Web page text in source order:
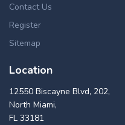
Contact Us
Register
Sitemap
Location
12550 Biscayne Blvd, 202,
North Miami,
FL 33181